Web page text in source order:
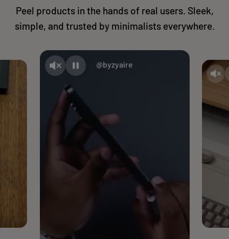
Peel products in the hands of real users. Sleek,
simple, and trusted by minimalists everywhere.
@byzyaire